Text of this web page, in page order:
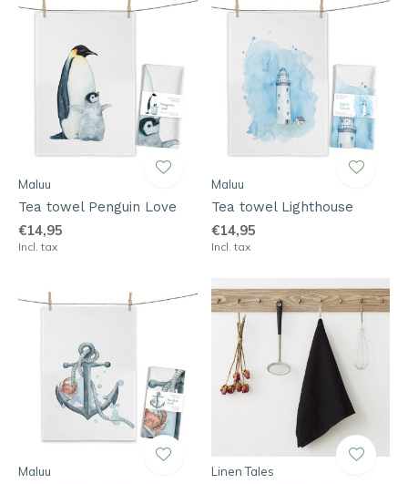
Maluu
Tea towel Penguin Love
€14,95
Incl. tax
Maluu
Tea towel Lighthouse
€14,95
Incl. tax
Maluu Linen Tales